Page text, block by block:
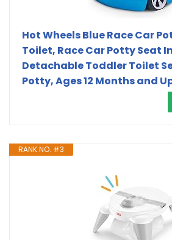
Hot Wheels Blue Race Car
Toilet, Race Car Potty Seat
Detachable Toddler Toilet
Potty, Ages 12 Months and
RANK NO. #3